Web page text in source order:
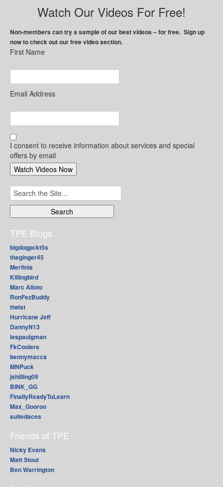
Watch Our Videos For Free!
Non-members can try a sample of our best videos – for free. Sign up
now to check out our free video section.
First Name
Email Address
I consent to receive information about services and special
offers by email
Search
for:
TPE Blogs
bigdogpckt5s
theginger45
Merfinis
Killingbird
Marc Alioto
RonFezBuddy
ttwist
Hurricane Jeff
DannyN13
lespaulgman
FkCoolers
bennymacca
MNPuck
jshilling09
BINK_GG
FinallyReadyToLearn
Max_Gooroo
suitedaces
Friends of TPE
Nicky Evans
Matt Stout
Ben Warrington